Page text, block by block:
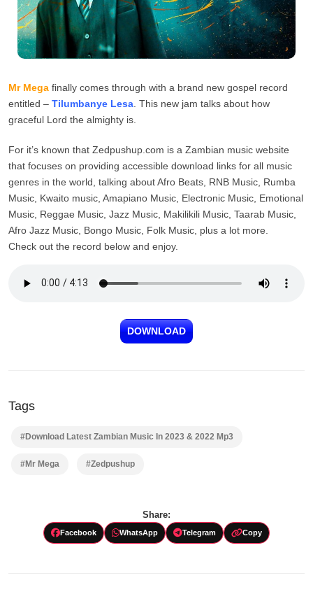
Mr Mega finally comes through with a brand new gospel record
entitled – Tilumbanye Lesa . This new jam talks about how
graceful Lord the almighty is.
For it’s known that Zedpushup.com is a Zambian music website
that focuses on providing accessible download links for all music
genres in the world, talking about Afro Beats, RNB Music, Rumba
Music, Kwaito music, Amapiano Music, Electronic Music, Emotional
Music, Reggae Music, Jazz Music, Makilikili Music, Taarab Music,
Afro Jazz Music, Bongo Music, Folk Music, plus a lot more.
Check out the record below and enjoy.
DOWNLOAD
Tags
#Download Latest Zambian Music In 2023 & 2022 Mp3
#Mr Mega #Zedpushup
Share:
Facebook WhatsApp Telegram Copy